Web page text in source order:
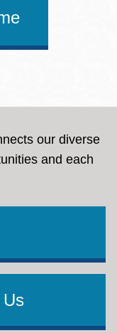
our diverse
and each